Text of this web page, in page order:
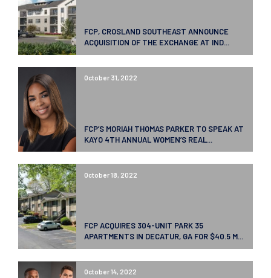
FCP, CROSLAND SOUTHEAST ANNOUNCE
ACQUISITION OF THE EXCHANGE AT IND...
October 31, 2022
FCP’S MORIAH THOMAS PARKER TO SPEAK AT
KAYO 4TH ANNUAL WOMEN’S REAL...
October 18, 2022
FCP ACQUIRES 304-UNIT PARK 35
APARTMENTS IN DECATUR, GA FOR $40.5 M...
October 14, 2022